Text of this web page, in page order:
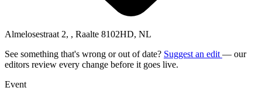
Almelosestraat 2, , Raalte 8102HD, NL
See something that's wrong or out of date? Suggest an edit — our
editors review every change before it goes live.
Event